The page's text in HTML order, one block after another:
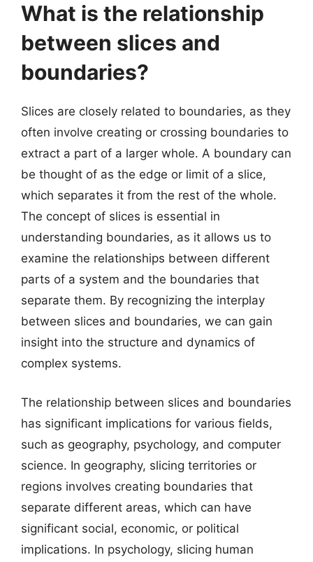
What is the relationship
between slices and
boundaries?
Slices are closely related to boundaries, as they
often involve creating or crossing boundaries to
extract a part of a larger whole. A boundary can
be thought of as the edge or limit of a slice,
which separates it from the rest of the whole.
The concept of slices is essential in
understanding boundaries, as it allows us to
examine the relationships between different
parts of a system and the boundaries that
separate them. By recognizing the interplay
between slices and boundaries, we can gain
insight into the structure and dynamics of
complex systems.
The relationship between slices and boundaries
has significant implications for various fields,
such as geography, psychology, and computer
science. In geography, slicing territories or
regions involves creating boundaries that
separate different areas, which can have
significant social, economic, or political
implications. In psychology, slicing human